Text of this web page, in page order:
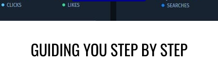
GUIDING YOU STEP BY STEP